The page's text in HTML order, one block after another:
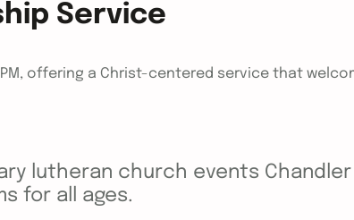
Service
offering a Christ-centered service that
lutheran church events
for all ages.